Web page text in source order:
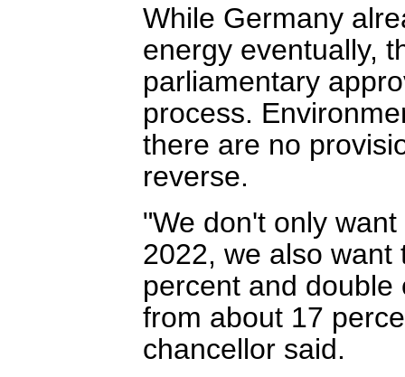
While Germany
energy eventually,
parliamentary
process.
there are no
reverse.
"We don't only
2022, we also want
percent and
from about 17
chancellor said.